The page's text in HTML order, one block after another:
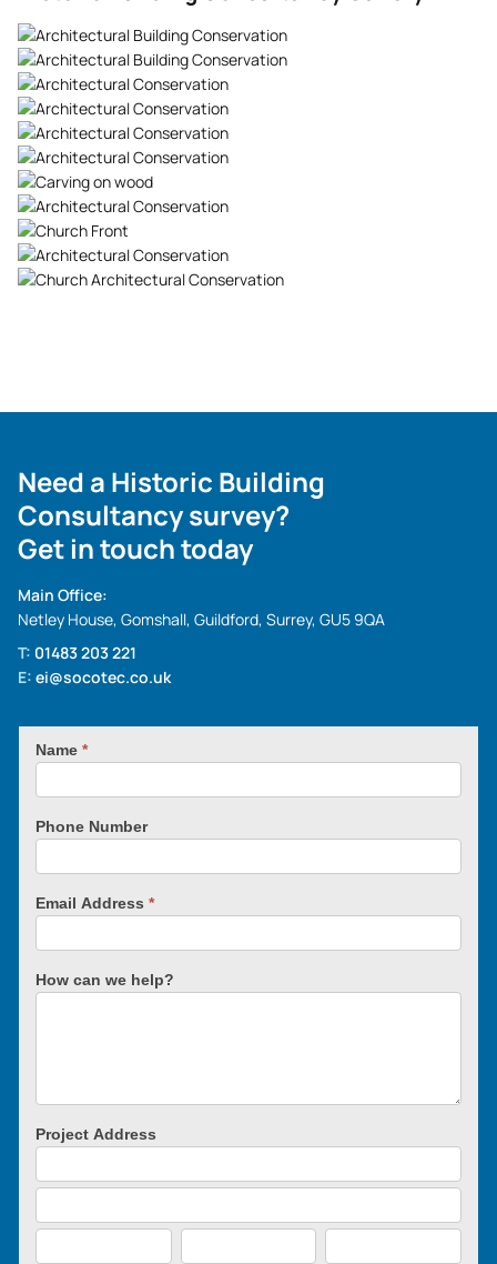
Need a Historic Building
Consultancy survey?
Get in touch today
Main Office:
Netley House, Gomshall, Guildford, Surrey, GU5 9QA
T: 01483 203 221
E: ei@socotec.co.uk
Name *
Phone Number
Email Address *
How can we help?
Project Address
Address
Address